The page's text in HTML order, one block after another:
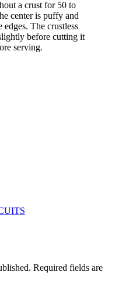
a crust for 50 to
center is puffy and
edges. The crustless
before cutting it
serving.
Required fields are